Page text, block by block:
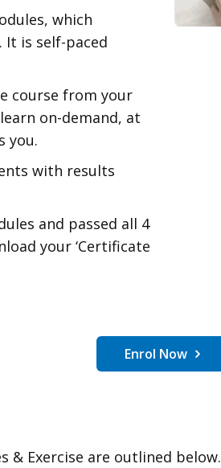
which
is self-paced
course from your
on-demand, at
you.
with results
and passed all 4
your ‘Certificate
Enrol Now
& Exercise are outlined below.